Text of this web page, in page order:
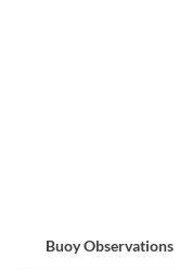
Buoy Observations